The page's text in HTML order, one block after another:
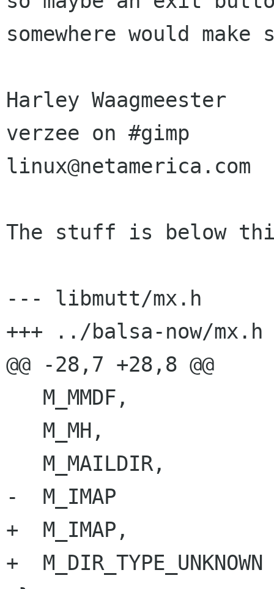
somewhere would make
Harley Waagmeester
verzee on #gimp
linux@netamerica.com
The stuff is below
--- libmutt/mx.h	Wed Oct 21 05:54:03 1998
+++ ../balsa-now/mx.h	Wed Oct 21 04:21:02 1998
@@ -28,7 +28,8 @@
-  M_IMAP
+  M_IMAP,
+  M_DIR_TYPE_UNKNOWN